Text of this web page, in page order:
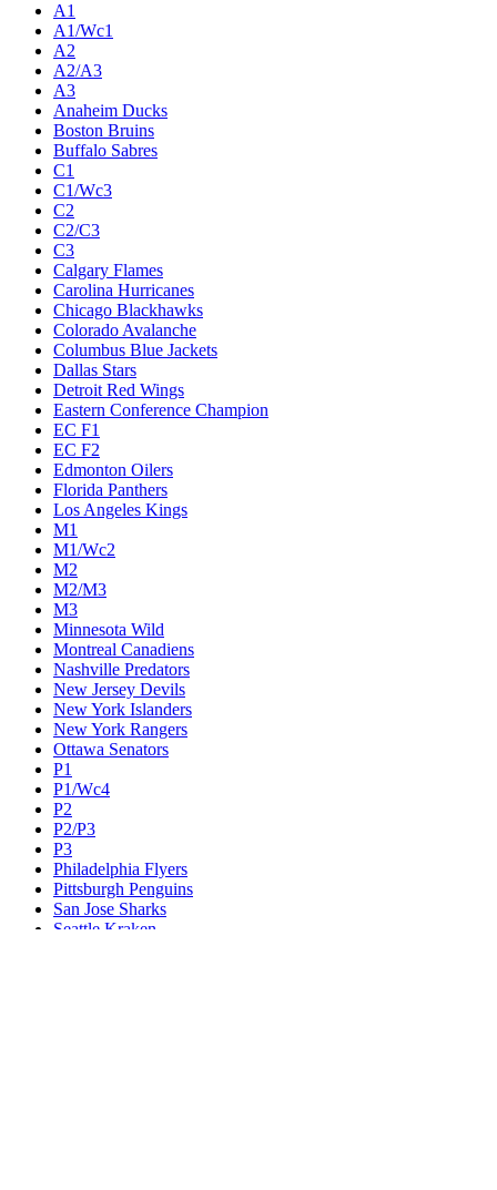
A1
A1/Wc1
A2
A2/A3
A3
Anaheim Ducks
Boston Bruins
Buffalo Sabres
C1
C1/Wc3
C2
C2/C3
C3
Calgary Flames
Carolina Hurricanes
Chicago Blackhawks
Colorado Avalanche
Columbus Blue Jackets
Dallas Stars
Detroit Red Wings
Eastern Conference Champion
EC F1
EC F2
Edmonton Oilers
Florida Panthers
Los Angeles Kings
M1
M1/Wc2
M2
M2/M3
M3
Minnesota Wild
Montreal Canadiens
Nashville Predators
New Jersey Devils
New York Islanders
New York Rangers
Ottawa Senators
P1
P1/Wc4
P2
P2/P3
P3
Philadelphia Flyers
Pittsburgh Penguins
San Jose Sharks
Seattle Kraken